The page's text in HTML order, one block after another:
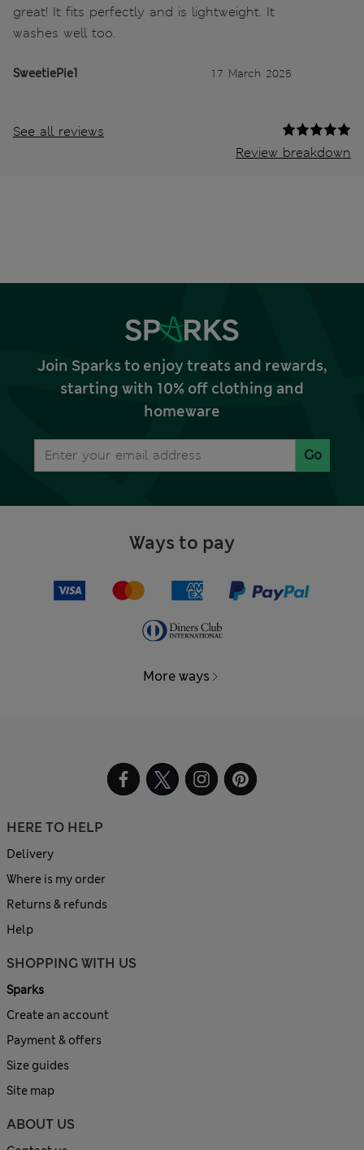
great! It fits perfectly and is lightweight. It
washes well too.
SweetiePie1 17 March 2025
See all reviews
Review breakdown
Join Sparks to enjoy treats and rewards,
starting with 10% off clothing and
homeware
Go
Ways to pay
More ways
HERE TO HELP
Delivery
Where is my order
Returns & refunds
Help
SHOPPING WITH US
Sparks
Create an account
Payment & offers
Size guides
Site map
ABOUT US